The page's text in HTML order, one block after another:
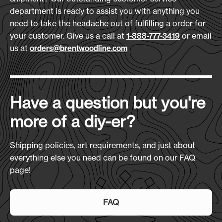
Materials:
600D Polyester
Size(L x H x D):
Overall Height 36" Seat 22" x 19"
Production Time:
7-10 Days
cpxr-black
department is ready to assist you with anything you
need to take the headache out of fulfilling a order for
your customer. Give us a call at 1-888-777-3419or email
us atorders@brentwoodline.com
Have a question but you're
more of a diy-er?
Shipping policies, art requirements, and just about
everything else you need can be found on our FAQ
page!
FAQ